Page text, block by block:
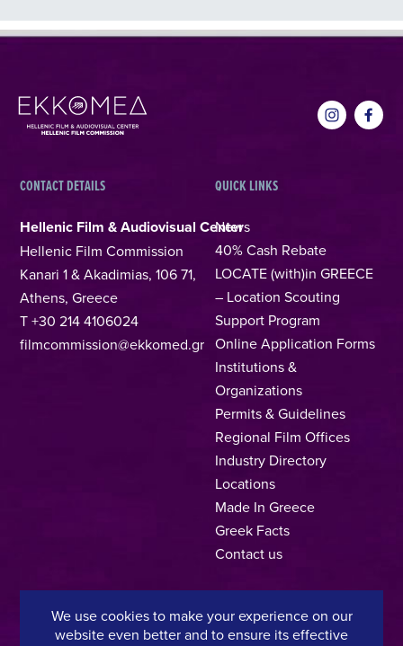
CONTACT DETAILS
Hellenic Film & Audiovisual Center
Hellenic Film Commission
Kanari 1 & Akadimias, 106 71,
Athens, Greece
T +30 214 4106024
filmcommission@ekkomed.gr
QUICK LINKS
News
40% Cash Rebate
LOCATE (with)in GREECE
– Location Scouting
Support Program
Online Application Forms
Institutions &
Organizations
Permits & Guidelines
Regional Film Offices
Industry Directory
Locations
Made In Greece
Greek Facts
Contact us
Privacy Policy Terms of Use Cookie Policy
We use cookies to make your experience on our
website even better and to ensure its effective